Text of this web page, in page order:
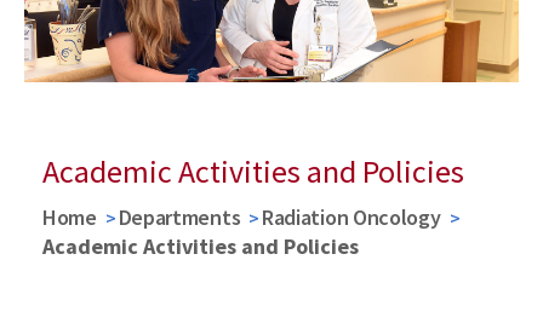
Academic Activities and Policies
Home Departments
Radiation Oncology
Academic Activities and Policies